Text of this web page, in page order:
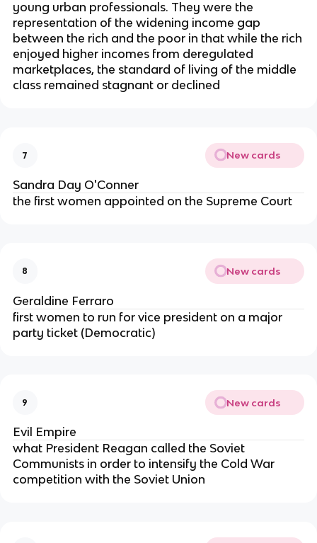
young urban professionals. They were the
representation of the widening income gap
between the rich and the poor in that while the rich
enjoyed higher incomes from deregulated
marketplaces, the standard of living of the middle
class remained stagnant or declined
7 New cards
Sandra Day O'Conner
the first women appointed on the Supreme Court
8 New cards
Geraldine Ferraro
first women to run for vice president on a major
party ticket (Democratic)
9 New cards
Evil Empire
what President Reagan called the Soviet
Communists in order to intensify the Cold War
competition with the Soviet Union